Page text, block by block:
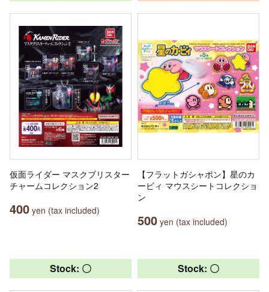
仮面ライダー マスクブリスター
チャームコレクション2
400 yen (tax included)
【フラットガシャポン】星のカ
ービィ マウスシートコレクショ
ン
500 yen (tax included)
Stock: 〇 Stock: 〇